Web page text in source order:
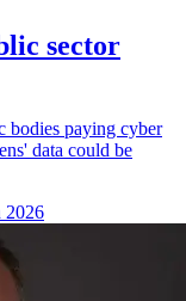
sector
bodies paying cyber
data could be
2026